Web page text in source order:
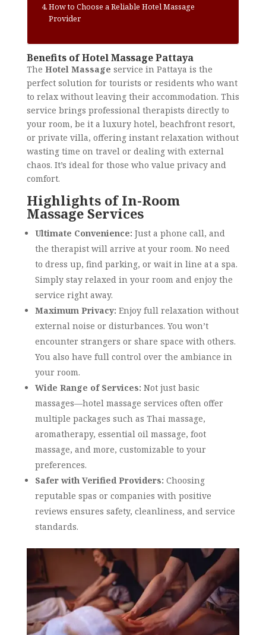
How to Choose a Reliable Hotel Massage
Provider
Benefits of Hotel Massage Pattaya
The Hotel Massage service in Pattaya is the
perfect solution for tourists or residents who want
to relax without leaving their accommodation. This
service brings professional therapists directly to
your room, be it a luxury hotel, beachfront resort,
or private villa, offering instant relaxation without
wasting time on travel or dealing with external
chaos. It’s ideal for those who value privacy and
comfort.
Highlights of In-Room
Massage Services
Ultimate Convenience: Just a phone call, and
the therapist will arrive at your room. No need
to dress up, find parking, or wait in line at a spa.
Simply stay relaxed in your room and enjoy the
service right away.
Maximum Privacy: Enjoy full relaxation without
external noise or disturbances. You won’t
encounter strangers or share space with others.
You also have full control over the ambiance in
your room.
Wide Range of Services: Not just basic
massages—hotel massage services often offer
multiple packages such as Thai massage,
aromatherapy, essential oil massage, foot
massage, and more, customizable to your
preferences.
Safer with Verified Providers: Choosing
reputable spas or companies with positive
reviews ensures safety, cleanliness, and service
standards.